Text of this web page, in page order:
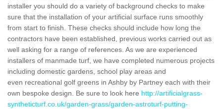
installer you should do a variety of background checks to make
sure that the installation of your artificial surface runs smoothly
from start to finish. These checks should include how long the
contractors have been established, previous works carried out as
well asking for a range of references. As we are experienced
installers of manmade turf, we have completed numerous projects
including domestic gardens, school play areas and
even recreational golf greens in Ashby by Partney each with their
own bespoke design. Be sure to look here http://artificialgrass-
syntheticturf.co.uk/garden-grass/garden-astroturf-putting-